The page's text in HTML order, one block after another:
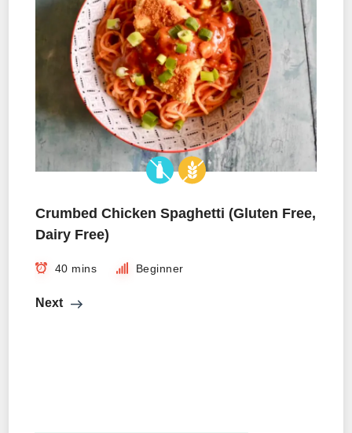
Crumbed Chicken Spaghetti (Gluten Free,
Dairy Free)
40 mins Beginner
Next